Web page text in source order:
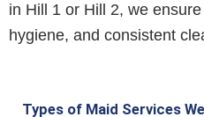
in Hill 1 or Hill 2, we
hygiene, and consistent
Types of Maid Services